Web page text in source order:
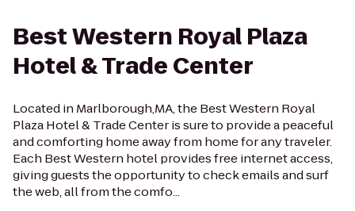
Best Western Royal Plaza
Hotel & Trade Center
Located in Marlborough,MA, the Best Western Royal
Plaza Hotel & Trade Center is sure to provide a peaceful
and comforting home away from home for any traveler.
Each Best Western hotel provides free internet access,
giving guests the opportunity to check emails and surf
the web, all from the comfo...